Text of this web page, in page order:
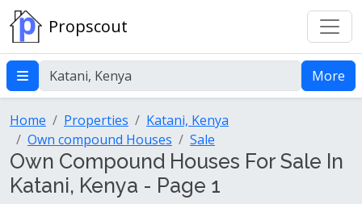
Propscout
More
Home Properties
Katani, Kenya
Own compound Houses
Sale
Own Compound Houses For Sale In
Katani, Kenya - Page 1